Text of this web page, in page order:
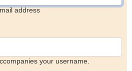
address
your username.